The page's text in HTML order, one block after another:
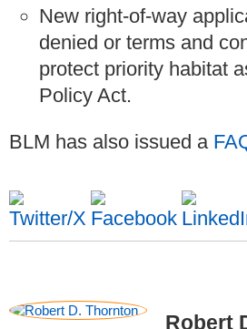
New right-of-way
denied or terms and
protect priority habitat
Policy Act.
BLM has also issued a
Robert